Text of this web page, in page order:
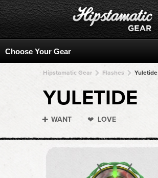
Hipstamatic Gear Flashes Yuletide
YULETIDE
WANT LOVE